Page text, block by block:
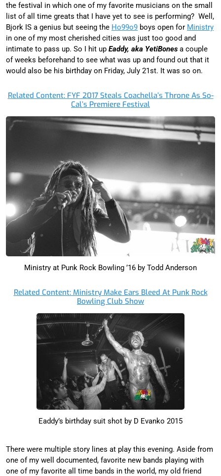
the festival in which one of my favorite musicians on the small
list of all time greats that I have yet to see is performing? Well,
Bjork IS a genius but seeing the Ho99o9 boys open for Ministry
in one of my most cherished cities was just too good and
intimate to pass up. So I hit up Eaddy, aka YetiBones a couple
of weeks beforehand to see what was up and found out that it
would also be his birthday on Friday, July 21st. It was so on.
Related Content: FYF 2017 Steals Coachella’s Throne As So-
Cal’s Premiere Festival
Ministry at Punk Rock Bowling ’16 by Todd Anderson
Related Content: Ministry Make Ears Bleed At Punk Rock
Bowling Club Show
Eaddy’s birthday suit shot by D Evanko 2015
There were multiple story lines at play this evening. Aside from
one of my well documented, favorite new bands playing with
one of my favorite all time bands in the world, my old friend